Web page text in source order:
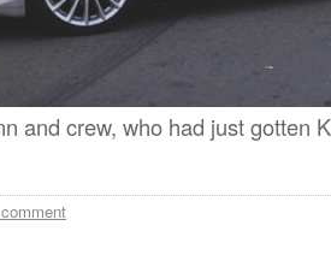
and crew, who had just gotten